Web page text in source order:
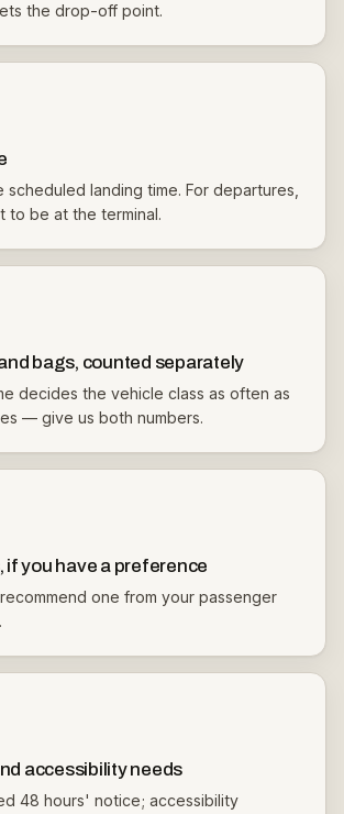
the drop-off point.
scheduled landing time. For departures,
to be at the terminal.
bags, counted separately
decides the vehicle class as often as
— give us both numbers.
if you have a preference
one from your passenger
accessibility needs
48 hours' notice; accessibility